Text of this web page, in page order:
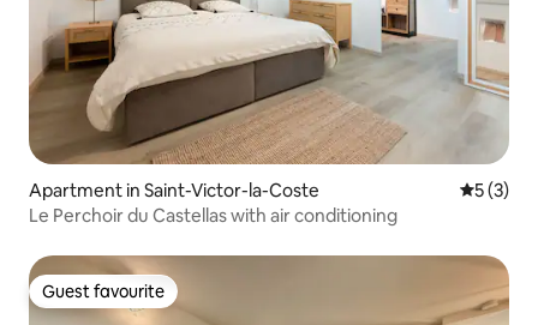
Apartment in Saint-Victor-la-Coste 5 out of
5 (3)
Le Perchoir du Castellas with air conditioning
Guest favourite
Guest favourite